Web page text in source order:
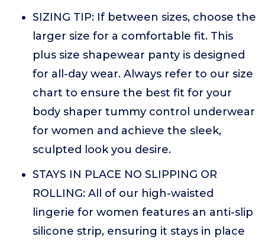
SIZING TIP: If between sizes, choose the
larger size for a comfortable fit. This
plus size shapewear panty is designed
for all-day wear. Always refer to our size
chart to ensure the best fit for your
body shaper tummy control underwear
for women and achieve the sleek,
sculpted look you desire.
STAYS IN PLACE NO SLIPPING OR
ROLLING: All of our high-waisted
lingerie for women features an anti-slip
silicone strip, ensuring it stays in place